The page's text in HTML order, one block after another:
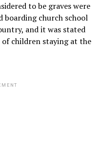
to be graves were
church school
and it was stated
children staying at the